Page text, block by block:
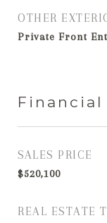
OTHER
Private Front
Financial
SALES PRICE
$520,100
REAL ESTATE